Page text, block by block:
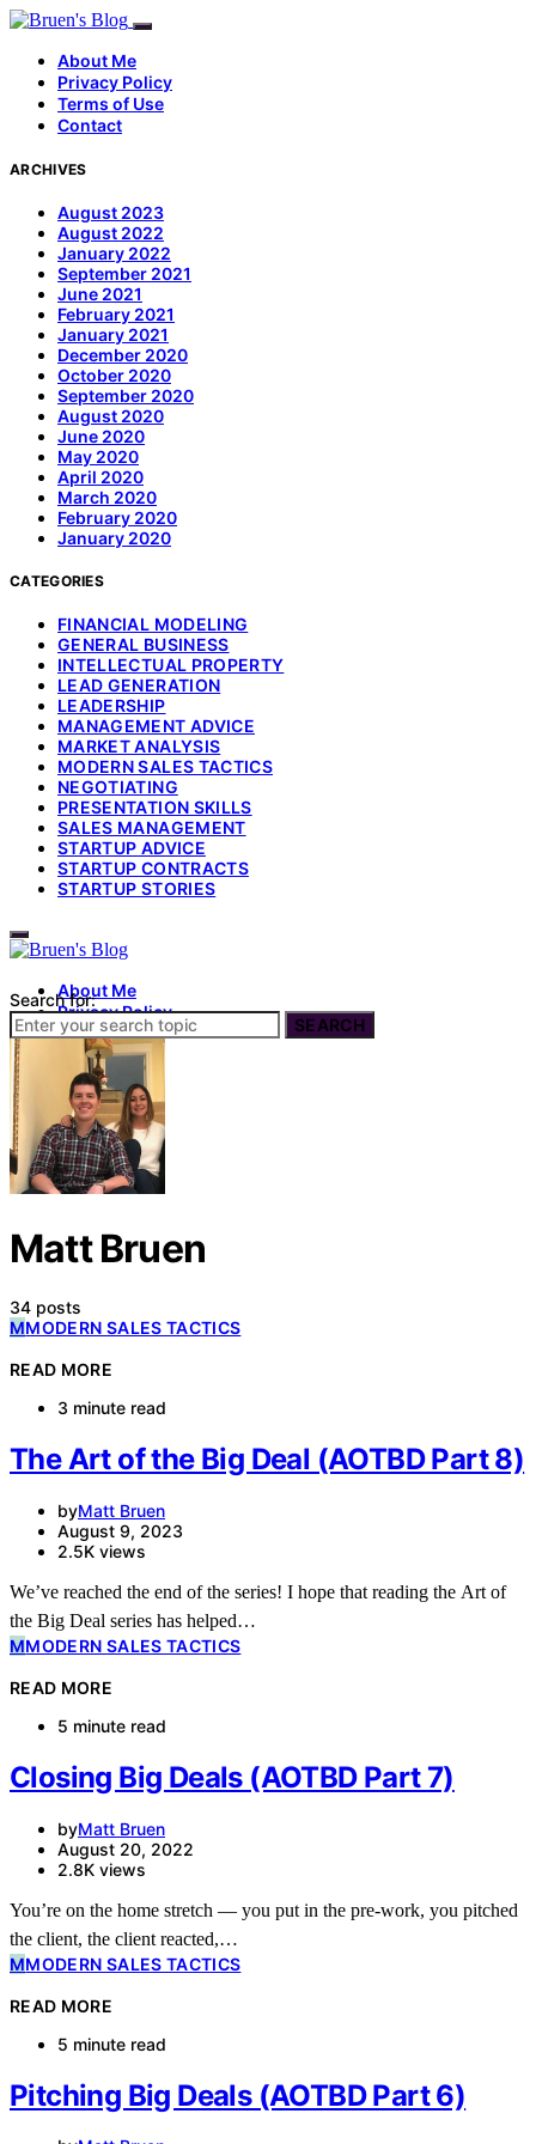
About Me
Privacy Policy
Terms of Use
Contact
ARCHIVES
August 2023
August 2022
January 2022
September 2021
June 2021
February 2021
January 2021
December 2020
October 2020
September 2020
August 2020
June 2020
May 2020
April 2020
March 2020
February 2020
January 2020
CATEGORIES
FINANCIAL MODELING
GENERAL BUSINESS
INTELLECTUAL PROPERTY
LEAD GENERATION
LEADERSHIP
MANAGEMENT ADVICE
MARKET ANALYSIS
MODERN SALES TACTICS
NEGOTIATING
PRESENTATION SKILLS
SALES MANAGEMENT
STARTUP ADVICE
STARTUP CONTRACTS
STARTUP STORIES
About Me
Privacy Policy
Terms of Use
Contact
SUBSCRIBE
Search for:
SEARCH
Matt Bruen
34 posts
MMODERN SALES TACTICS
READ MORE
3 minute read
The Art of the Big Deal (AOTBD Part 8)
byMatt Bruen
August 9, 2023
2.5K views
We’ve reached the end of the series! I hope that reading the Art of
the Big Deal series has helped…
MMODERN SALES TACTICS
READ MORE
5 minute read
Closing Big Deals (AOTBD Part 7)
byMatt Bruen
August 20, 2022
2.8K views
You’re on the home stretch — you put in the pre-work, you pitched
the client, the client reacted,…
MMODERN SALES TACTICS
READ MORE
5 minute read
Pitching Big Deals (AOTBD Part 6)